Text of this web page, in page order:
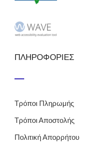
ΠΛΗΡΟΦΟΡΙΕΣ
Τρόποι Πληρωμής
Τρόποι Αποστολής
Πολιτική Απορρήτου